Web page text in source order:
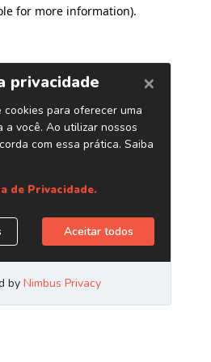
for more information).